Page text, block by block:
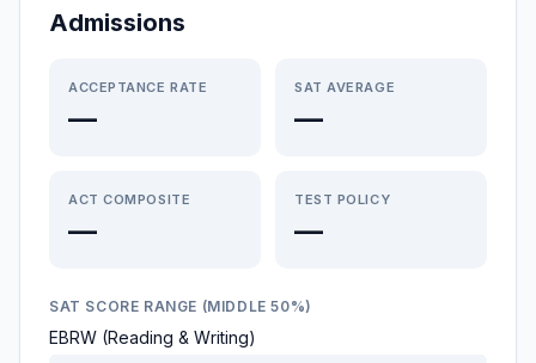
Admissions
ACCEPTANCE RATE
—
SAT AVERAGE
—
ACT COMPOSITE
—
TEST POLICY
—
SAT SCORE RANGE (MIDDLE 50%)
EBRW (Reading & Writing)